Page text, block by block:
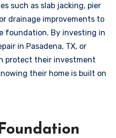
such as slab jacking, pier
drainage improvements to
foundation. By investing in
in Pasadena, TX, or
protect their investment
their home is built on